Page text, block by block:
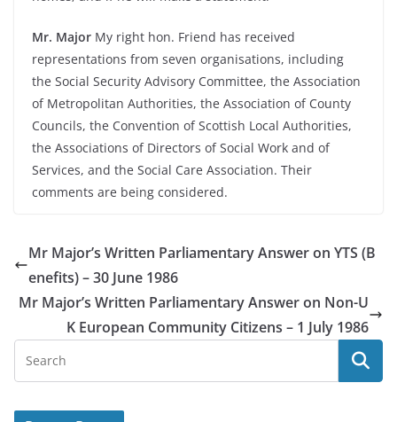
Mr. Major My right hon. Friend has received
representations from seven organisations, including
the Social Security Advisory Committee, the Association
of Metropolitan Authorities, the Association of County
Councils, the Convention of Scottish Local Authorities,
the Associations of Directors of Social Work and of
Services, and the Social Care Association. Their
comments are being considered.
Mr Major’s Written Parliamentary Answer on YTS (B
enefits) – 30 June 1986
Mr Major’s Written Parliamentary Answer on Non-U
K European Community Citizens – 1 July 1986